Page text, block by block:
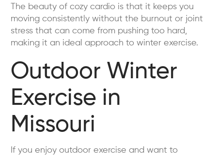
The beauty of cozy cardio is that it keeps you
moving consistently without the burnout or joint
stress that can come from pushing too hard,
making it an ideal approach to winter exercise.
Outdoor Winter
Exercise in
Missouri
If you enjoy outdoor exercise and want to